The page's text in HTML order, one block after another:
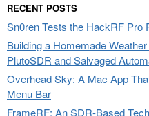
RECENT POSTS
Sn0ren Tests the HackRF Pro
Building a Homemade
PlutoSDR and Salvaged
Overhead Sky: A Mac App
Menu Bar
FrameRF: An SDR-Based